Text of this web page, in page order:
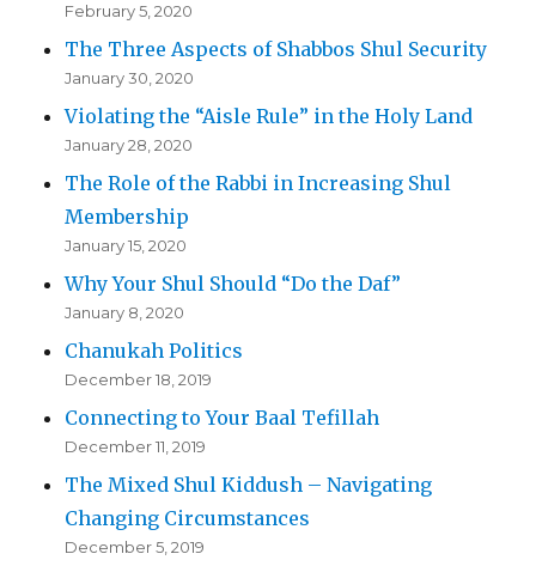
February 5, 2020
The Three Aspects of Shabbos Shul Security
January 30, 2020
Violating the “Aisle Rule” in the Holy Land
January 28, 2020
The Role of the Rabbi in Increasing Shul
Membership
January 15, 2020
Why Your Shul Should “Do the Daf”
January 8, 2020
Chanukah Politics
December 18, 2019
Connecting to Your Baal Tefillah
December 11, 2019
The Mixed Shul Kiddush – Navigating
Changing Circumstances
December 5, 2019